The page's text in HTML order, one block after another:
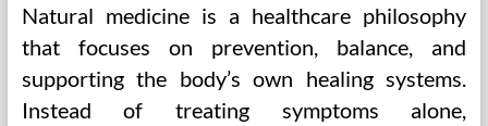
Natural medicine is a healthcare philosophy
that focuses on prevention, balance, and
supporting the body’s own healing systems.
Instead of treating symptoms alone,